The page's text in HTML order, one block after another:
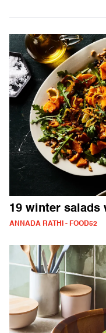
19 winter salads
ANNADA RATHI - FOOD52